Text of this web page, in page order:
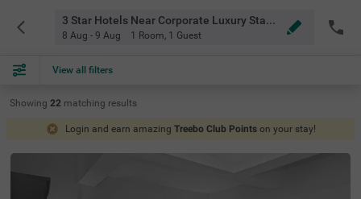
3 Star Hotels Near Corporate Luxury Stays Baner Pune
8 Aug - 9 Aug 1 Room, 1 Guest
View all filters
Showing 22 matching results
Login and earn amazing Treebo Club Points on your stay!